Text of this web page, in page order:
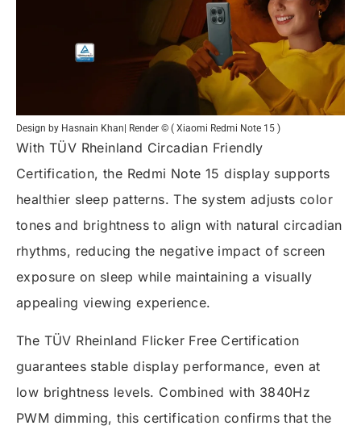
Design by Hasnain Khan| Render © ( Xiaomi Redmi Note 15 )
With TÜV Rheinland Circadian Friendly
Certification, the Redmi Note 15 display supports
healthier sleep patterns. The system adjusts color
tones and brightness to align with natural circadian
rhythms, reducing the negative impact of screen
exposure on sleep while maintaining a visually
appealing viewing experience.
The TÜV Rheinland Flicker Free Certification
guarantees stable display performance, even at
low brightness levels. Combined with 3840Hz
PWM dimming, this certification confirms that the